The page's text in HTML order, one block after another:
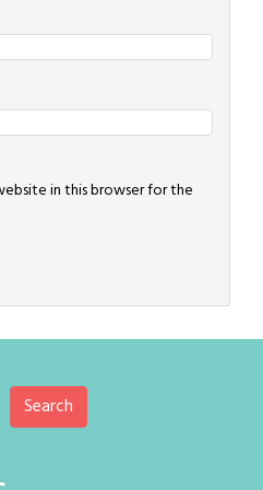
in this browser for the
Search